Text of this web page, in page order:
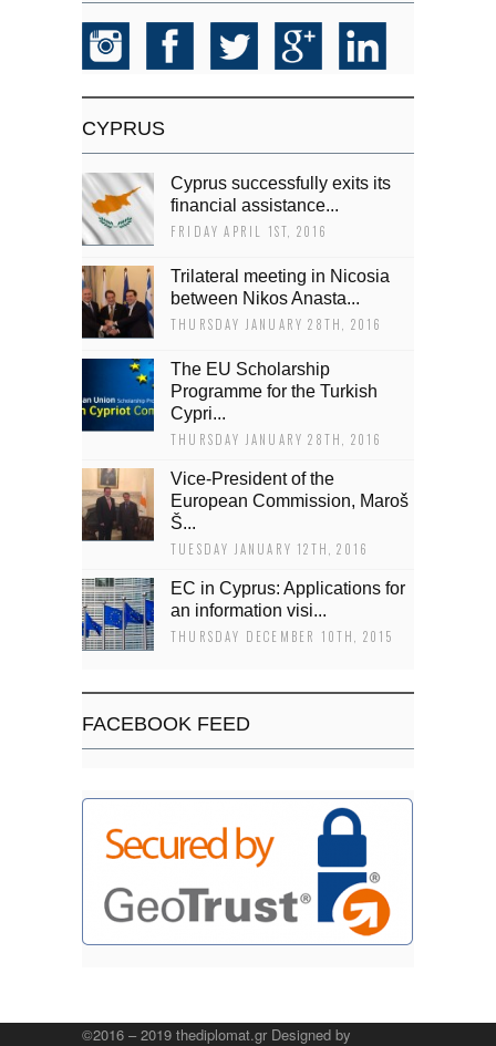
CYPRUS
Cyprus successfully exits its
financial assistance...
FRIDAY APRIL 1ST, 2016
Trilateral meeting in Nicosia
between Nikos Anasta...
THURSDAY JANUARY 28TH, 2016
The EU Scholarship
Programme for the Turkish
Cypri...
THURSDAY JANUARY 28TH, 2016
Vice-President of the
European Commission, Maroš
Š...
TUESDAY JANUARY 12TH, 2016
EC in Cyprus: Applications for
an information visi...
THURSDAY DECEMBER 10TH, 2015
FACEBOOK FEED
©2016 – 2019 thediplomat.gr Designed by